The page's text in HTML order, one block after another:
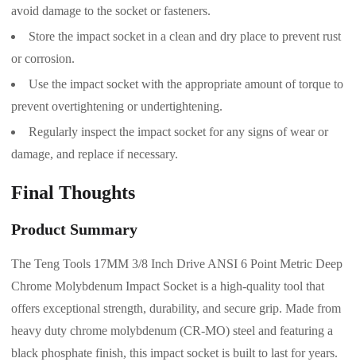
avoid damage to the socket or fasteners.
Store the impact socket in a clean and dry place to prevent rust
or corrosion.
Use the impact socket with the appropriate amount of torque to
prevent overtightening or undertightening.
Regularly inspect the impact socket for any signs of wear or
damage, and replace if necessary.
Final Thoughts
Product Summary
The Teng Tools 17MM 3/8 Inch Drive ANSI 6 Point Metric Deep
Chrome Molybdenum Impact Socket is a high-quality tool that
offers exceptional strength, durability, and secure grip. Made from
heavy duty chrome molybdenum (CR-MO) steel and featuring a
black phosphate finish, this impact socket is built to last for years.